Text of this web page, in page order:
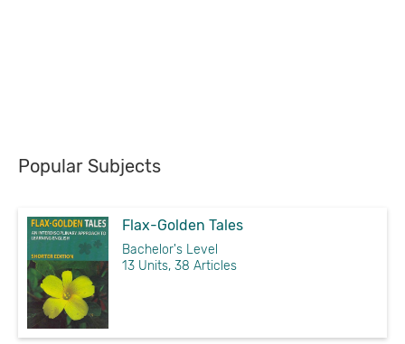
Popular Subjects
Flax-Golden Tales
Bachelor's Level
13 Units, 38 Articles